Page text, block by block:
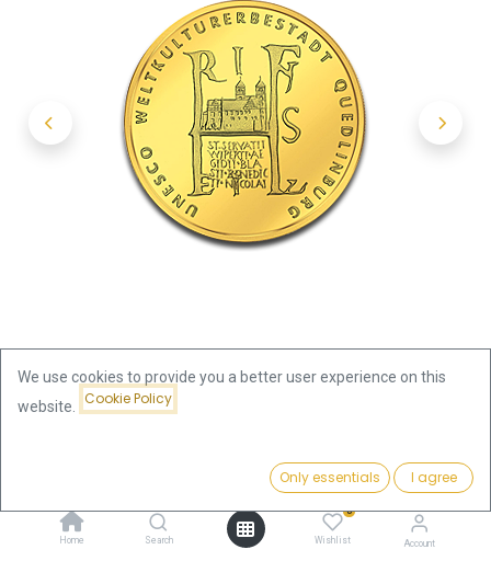
Add to Cart
Home Search
0
Wishlist Account
100 Euro Quedlinburg 1/2oz Gold Coin 2003 | Germany
100 Euro Quedlinburg 1/2oz Gold
We use cookies to provide you a better user experience on this
website.
Cookie Policy
Only essentials I agree